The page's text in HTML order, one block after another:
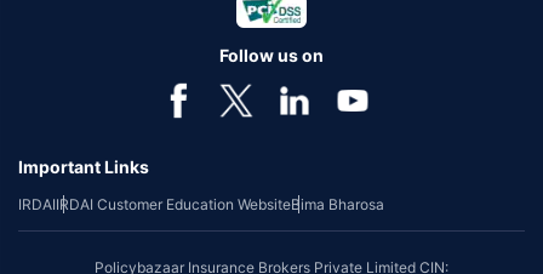
Follow us on
Important Links
IRDAIIRDAI Customer Education WebsiteBima Bharosa
Policybazaar Insurance Brokers Private Limited CIN: